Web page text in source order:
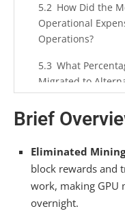
How Did the
Operational
Operations?
What
Migrated to
Merge?
Did Mining
How Does
Pre-Merge Mining
Amounts?
Brief
Eliminated
block rewards and
work, making GPU
overnight.